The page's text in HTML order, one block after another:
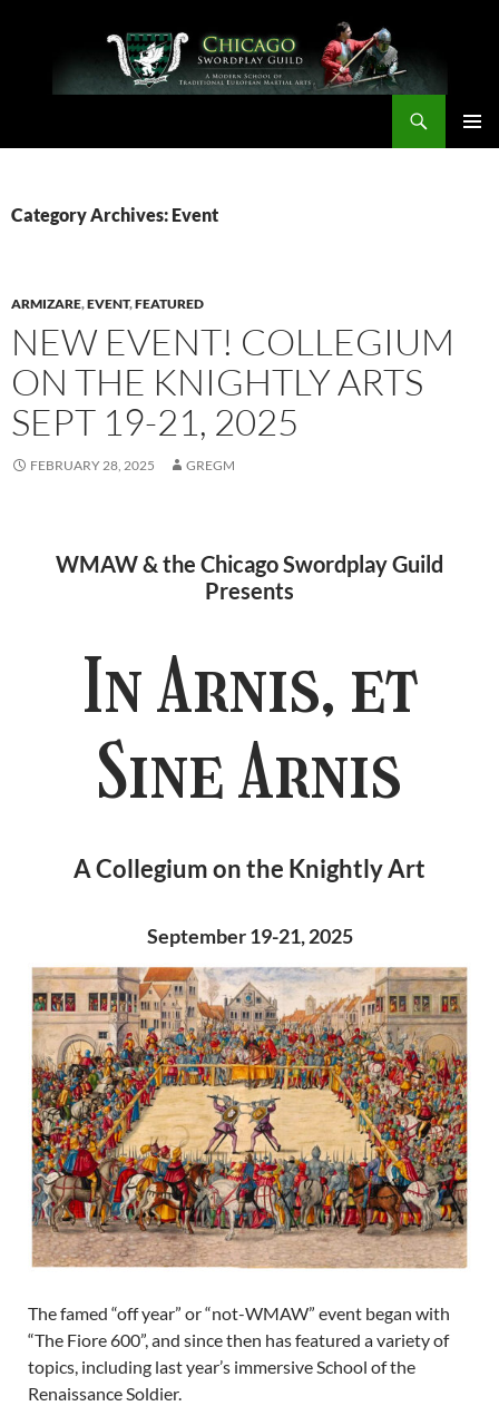
Category Archives: Event
ARMIZARE,EVENT,FEATURED
NEW EVENT! COLLEGIUM
ON THE KNIGHTLY ARTS
SEPT 19-21, 2025
FEBRUARY 28, 2025 GREGM
WMAW & the Chicago Swordplay Guild
Presents
In Arnis, et
Sine Arnis
A Collegium on the Knightly Art
September 19-21, 2025
The famed “off year” or “not-WMAW” event began with
“The Fiore 600”, and since then has featured a variety of
topics, including last year’s immersive School of the
Renaissance Soldier.